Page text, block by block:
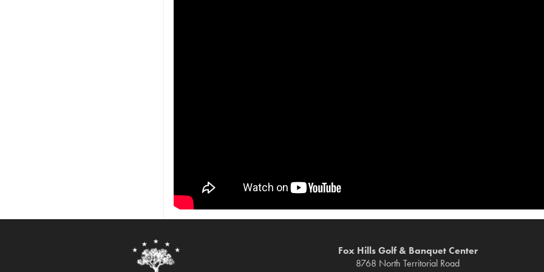
Fox Hills Golf & Banquet Center
8768 North Territorial Road